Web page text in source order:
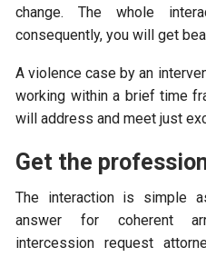
change. The whole
consequently, you will get
A violence case by an
working within a brief time
will address and meet just
Get the
The interaction is simple
answer for coherent
intercession request